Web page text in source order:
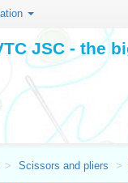
JSC - the
Scissors and pliers